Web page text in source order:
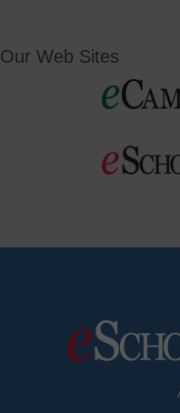
Our Web Sites